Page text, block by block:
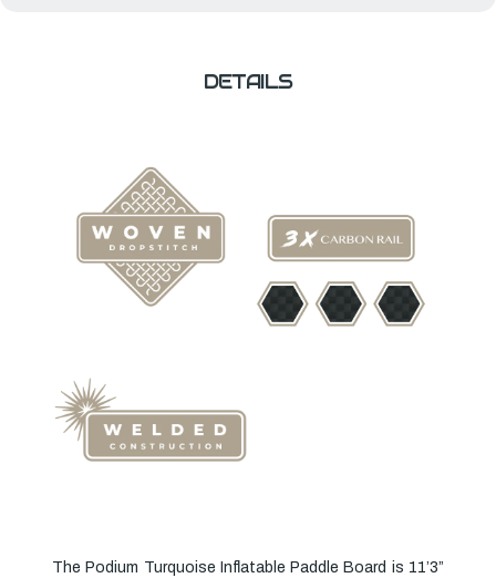
DETAILS
The Podium Turquoise Inflatable Paddle Board is 11’3”